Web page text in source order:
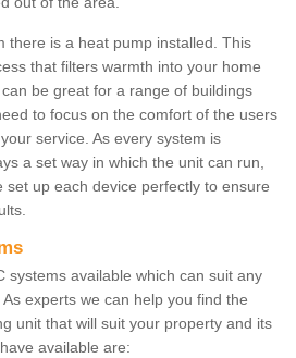
there is a heat pump installed. This
that filters warmth into your home
be great for a range of buildings
to focus on the comfort of the users
service. As every system is
a set way in which the unit can run,
set up each device perfectly to ensure
systems available which can suit any
experts we can help you find the
unit that will suit your property and its
available are: